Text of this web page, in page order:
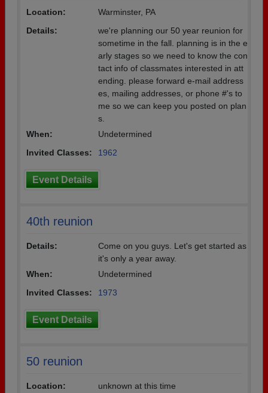
Location:
Warminster, PA
Details:
we're planning our 50 year reunion for
sometime in the fall. planning is in the e
arly stages so we need to know the con
tact info of classmates interested in att
ending. please forward e-mail address
es, mailing addresses, or phone #'s to
me so we can keep you posted on plan
s.
When:
Undetermined
Invited Classes:
1962
Event Details
40th reunion
Details:
Come on you guys. Let's get started as
it's only a year away.
When:
Undetermined
Invited Classes:
1973
Event Details
50 reunion
Location:
unknown at this time